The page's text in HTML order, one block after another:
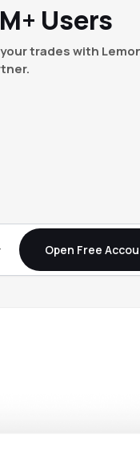
Users
trades with
Open Free